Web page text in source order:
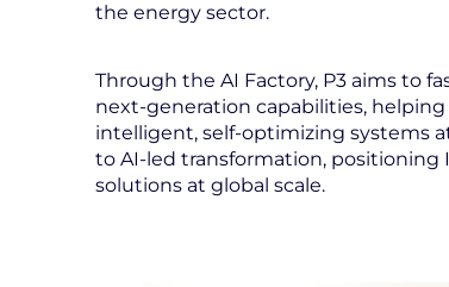
the energy sector.
Through the AI Factory, P3 aims to
next‑generation capabilities,
intelligent, self‑optimizing systems
to AI‑led transformation, positioning
solutions at global scale.